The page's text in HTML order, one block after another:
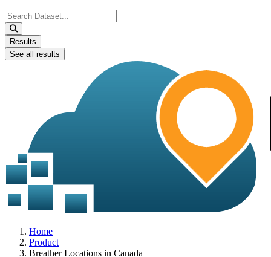
Search
...
Results
See all results
Home
Product
Breather Locations in Canada